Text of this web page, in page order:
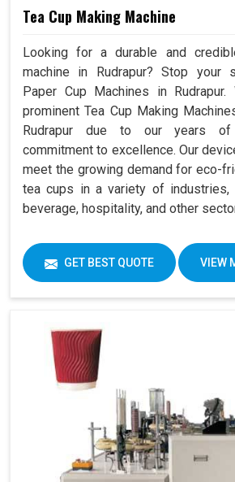
Tea Cup Making Machine
Looking for a durable and
machine in Rudrapur? Stop your
Paper Cup Machines in
prominent Tea Cup Making
Rudrapur due to our years of
commitment to excellence. Our
meet the growing demand for eco-
tea cups in a variety of industries,
beverage, hospitality, and other
GET BEST QUOTE VIEW